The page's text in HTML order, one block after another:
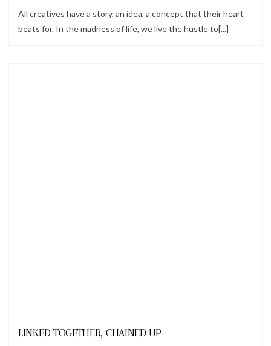
All creatives have a story, an idea, a concept that their heart
beats for. In the madness of life, we live the hustle to[...]
LINKED TOGETHER, CHAINED UP